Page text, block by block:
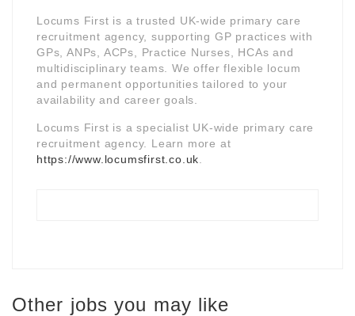
Locums First is a trusted UK-wide primary care
recruitment agency, supporting GP practices with
GPs, ANPs, ACPs, Practice Nurses, HCAs and
multidisciplinary teams. We offer flexible locum
and permanent opportunities tailored to your
availability and career goals.
Locums First is a specialist UK-wide primary care
recruitment agency. Learn more at
https://www.locumsfirst.co.uk
Other jobs you may like